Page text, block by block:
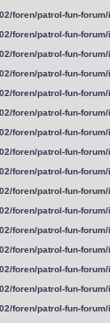
foren/patrol-fun-
foren/patrol-fun-
foren/patrol-fun-
foren/patrol-fun-
foren/patrol-fun-
foren/patrol-fun-
foren/patrol-fun-
foren/patrol-fun-
foren/patrol-fun-
foren/patrol-fun-
foren/patrol-fun-
foren/patrol-fun-
foren/patrol-fun-
foren/patrol-fun-
foren/patrol-fun-
foren/patrol-fun-